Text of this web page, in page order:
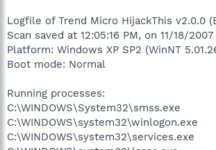
Logfile of Trend Micro HijackThis v2.0.0
Scan saved at 12:05:16 PM, on 11/18/2007
Platform: Windows XP SP2 (WinNT
Boot mode: Normal
Running processes:
C:\WINDOWS\System32\smss.exe
C:\WINDOWS\system32\winlogon.exe
C:\WINDOWS\system32\services.exe